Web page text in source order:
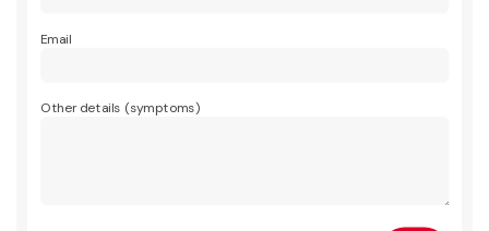
Email
Other details (symptoms)